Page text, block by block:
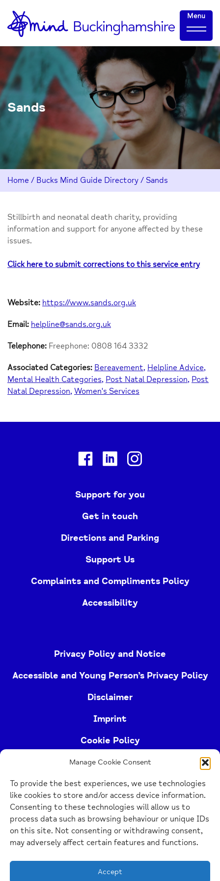
Manage Cookie Consent
To provide the best experiences, we use technologies
like cookies to store and/or access device information.
Consenting to these technologies will allow us to
process data such as browsing behaviour or unique IDs
on this site. Not consenting or withdrawing consent,
may adversely affect certain features and functions.
Accept
Skip
to
Content
Home-
link
Menu
Sands
Home / Bucks Mind Guide Directory / Sands
Stillbirth and neonatal death charity, providing
information and support for anyone affected by these
issues.
Click here to submit corrections to this service entry
Website: https://www.sands.org.uk
Email: helpline@sands.org.uk
Telephone: Freephone: 0808 164 3332
Associated Categories: Bereavement Helpline Advice
Mental Health Categories Post Natal Depression Post
Natal Depression Women's Services
FacebookLinkedin
Support for you
Get in touch
Directions and Parking
Support Us
Complaints and Compliments Policy
Accessibility
Privacy Policy and Notice
Accessible and Young Person’s Privacy Policy
Disclaimer
Imprint
Cookie Policy
Berkshire Mind) is a registered charity (no.
1103063)
Home
Link
Website Design Manchester